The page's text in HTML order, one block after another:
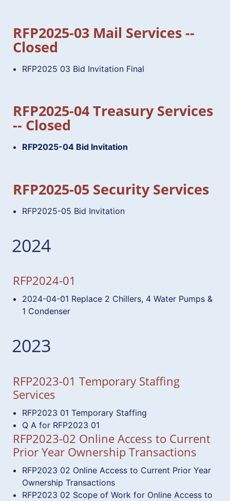
RFP2025-03 Mail Services --
Closed
RFP2025 03 Bid Invitation Final
RFP2025-04 Treasury Services
-- Closed
RFP2025-04 Bid Invitation
RFP2025-05 Security Services
RFP2025-05 Bid Invitation
2024
RFP2024-01
2024-04-01 Replace 2 Chillers, 4 Water Pumps &
1 Condenser
2023
RFP2023-01 Temporary Staffing
Services
RFP2023 01 Temporary Staffing
Q A for RFP2023 01
RFP2023-02 Online Access to Current
Prior Year Ownership Transactions
RFP2023 02 Online Access to Current Prior Year
Ownership Transactions
RFP2023 02 Scope of Work for Online Access to